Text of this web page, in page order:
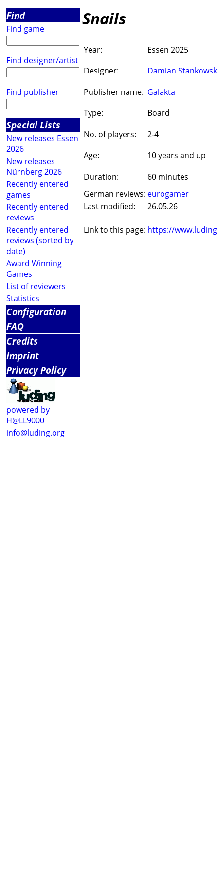
Find
Find game
Find designer/artist
Find publisher
Special Lists
New releases Essen
2026
New releases
Nürnberg 2026
Recently entered
games
Recently entered
reviews
Recently entered
reviews (sorted by
date)
Award Winning
Games
List of reviewers
Statistics
Configuration
FAQ
Credits
Imprint
Privacy Policy
powered by
H@LL9000
info@luding.org
Snails
Year:
Essen 2025
Designer:
Damian
Publisher name: Galakta
Type:
Board
No. of players:
2-4
Age:
10 years and up
Duration:
60 minutes
German reviews: eurogamer
Last modified:
26.05.26
Link to this page: https://